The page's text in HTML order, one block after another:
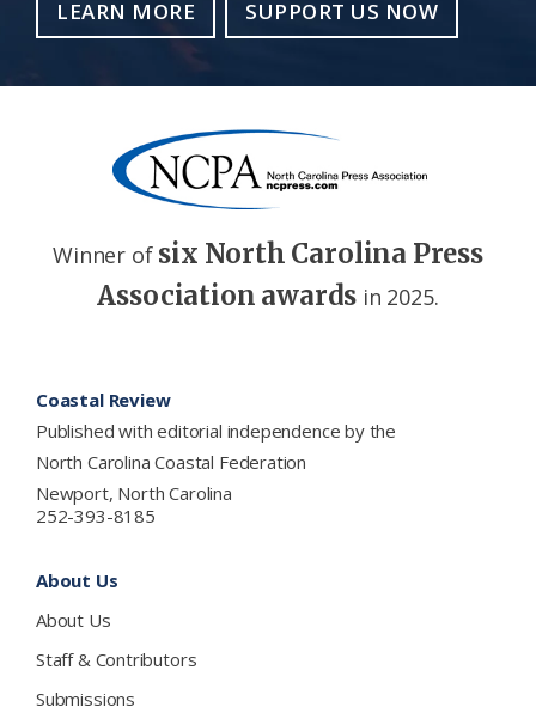
LEARN MORE SUPPORT US NOW
Winner of six North Carolina Press
Association awards in 2025.
Coastal Review
Published with editorial independence by the
North Carolina Coastal Federation
Newport, North Carolina
252-393-8185
About Us
About Us
Staff & Contributors
Submissions